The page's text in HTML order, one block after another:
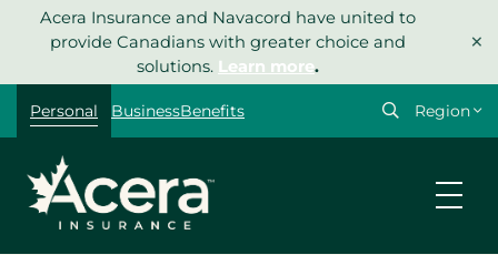
Acera Insurance and Navacord have united to
provide Canadians with greater choice and
solutions. Learn more.
×
Personal BusinessBenefits
Select